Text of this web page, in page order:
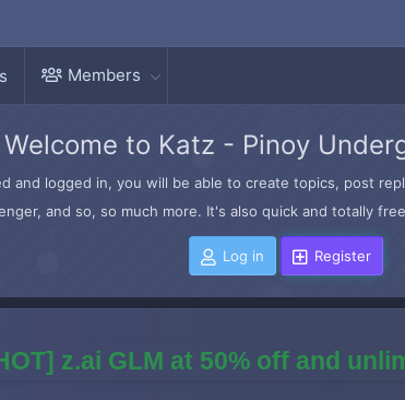
Members
Welcome to Katz - Pinoy
and logged in, you will be able to create topics, post
and so, so much more. It's also quick and totally
Log in Register
z.ai GLM at 50% off and